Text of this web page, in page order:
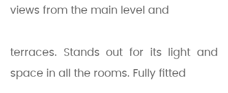
views from the main level and
terraces. Stands out for its light and
space in all the rooms. Fully fitted